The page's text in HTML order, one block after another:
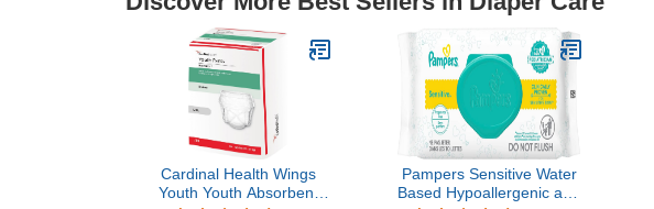
Cardinal Health Wings
Youth Youth Absorbent
Pampers Sensitive Water
Based Hypoallergenic and